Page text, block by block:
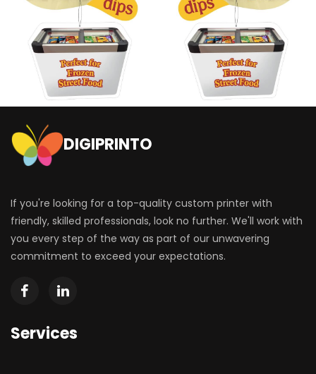
DIGIPRINTO
If you're looking for a top-quality custom printer with
friendly, skilled professionals, look no further. We'll work with
you every step of the way as part of our unwavering
commitment to exceed your expectations.
Services